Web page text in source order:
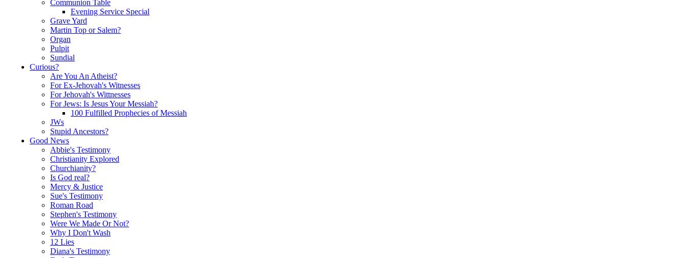
Communion Table
Evening Service Special
Grave Yard
Martin Top or Salem?
Organ
Pulpit
Sundial
Curious?
Are You An Atheist?
For Ex-Jehovah's Witnesses
For Jehovah's Wittnesses
For Jews: Is Jesus Your Messiah?
100 Fulfilled Prophecies of Messiah
JWs
Stupid Ancestors?
Good News
Abbie's Testimony
Christianity Explored
Churchianity?
Is God real?
Mercy & Justice
Sue's Testimony
Roman Road
Stephen's Testimony
Were We Made Or Not?
Why I Don't Wash
12 Lies
Diana's Testimony